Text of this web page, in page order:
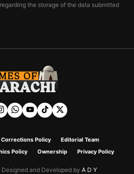
the storage of the data submitted
Corrections Policy
Editorial Team
Policy Ownership Privacy Policy
and Developed by A D Y